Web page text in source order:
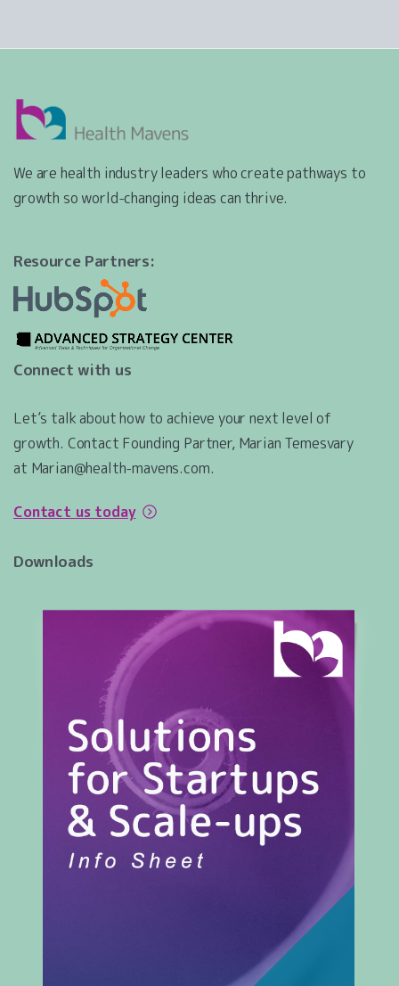
We are health industry leaders who create pathways to
growth so world-changing ideas can thrive.
Resource Partners:
Connect with us
Let’s talk about how to achieve your next level of
growth. Contact Founding Partner, Marian Temesvary
at Marian@health-mavens.com.
Contact us today
Downloads